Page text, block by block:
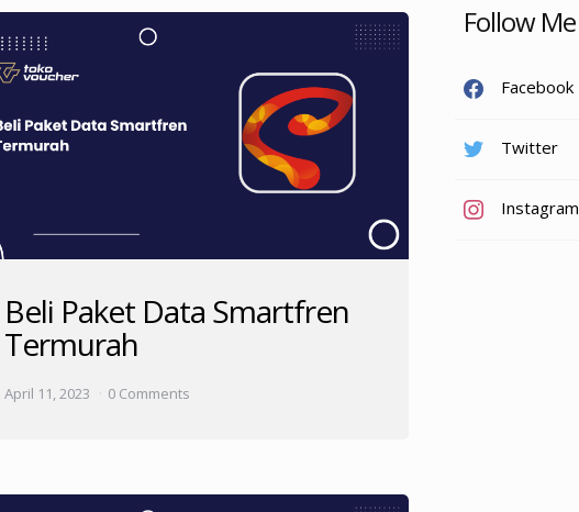
Beli Paket Data Smartfren
Termurah
April 11, 2023 0 Comments
Follow Me
Facebook
Twitter
Instagram